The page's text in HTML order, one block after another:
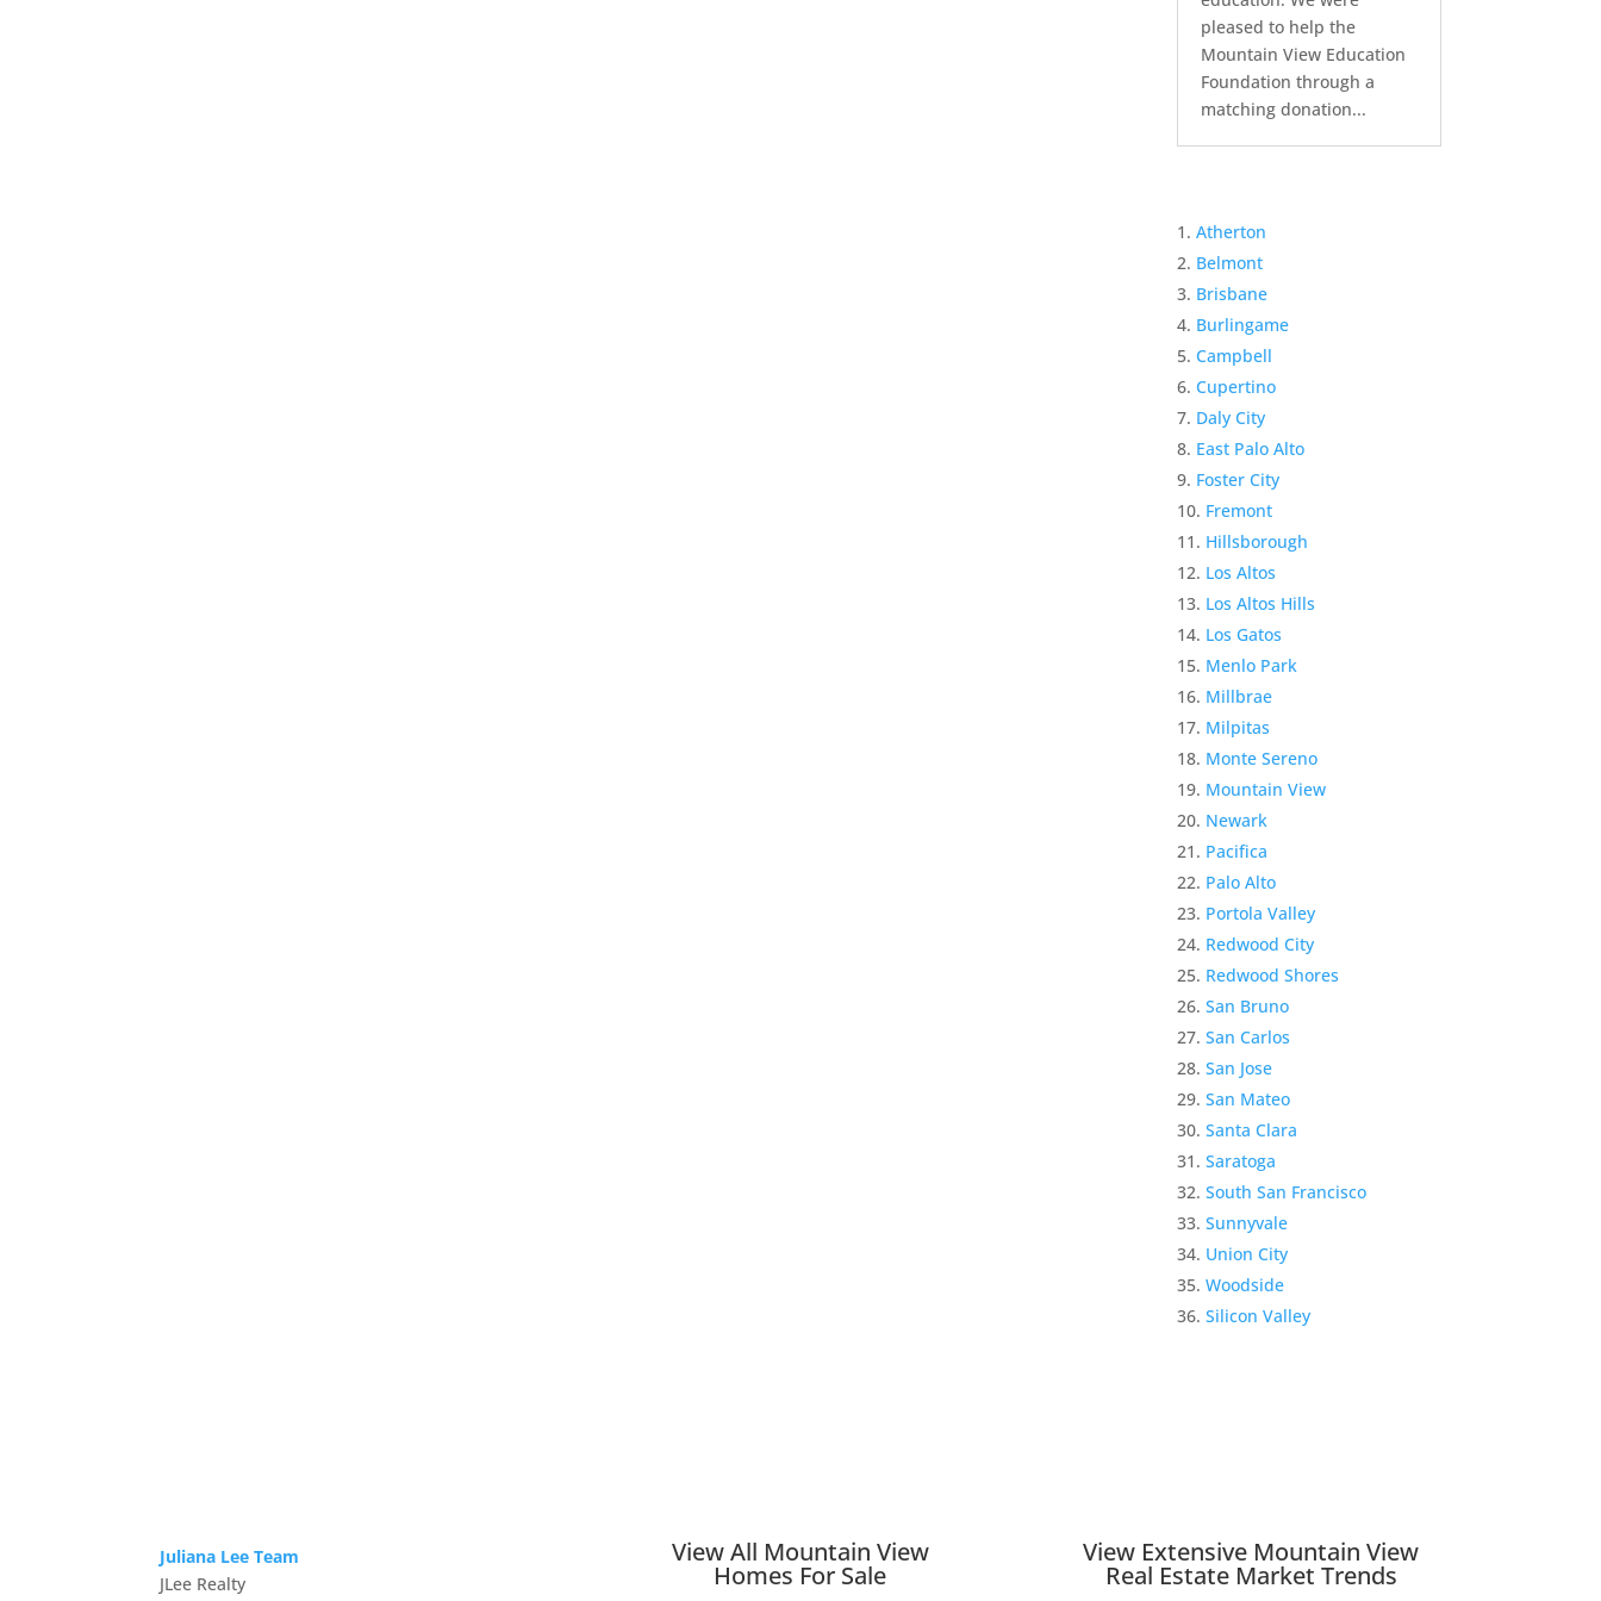
pleased to help the
Mountain View Education
Foundation through a
matching donation...
Atherton
Belmont
Brisbane
Burlingame
Campbell
Cupertino
Daly City
East Palo Alto
Foster City
Fremont
Hillsborough
Los Altos
Los Altos Hills
Los Gatos
Menlo Park
Millbrae
Milpitas
Monte Sereno
Mountain View
Newark
Pacifica
Palo Alto
Portola Valley
Redwood City
Redwood Shores
San Bruno
San Carlos
San Jose
San Mateo
Santa Clara
Saratoga
South San Francisco
Sunnyvale
Union City
Woodside
Silicon Valley
Juliana Lee Team
JLee Realty
View All Mountain View
Homes For Sale
View Extensive Mountain View
Real Estate Market Trends